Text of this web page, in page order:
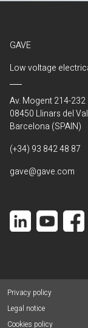
GAVE
Low voltage
Av. Mogent 214-232
08450 Llinars del
Barcelona (SPAIN)
(+34) 93 842 48 87
gave@gave.com
Privacy policy
Legal notice
Cookies policy